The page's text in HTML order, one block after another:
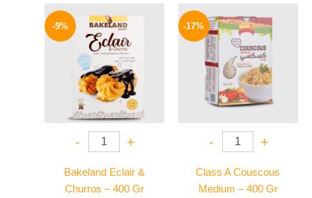
-9%
- +
Bakeland Eclair &
Churros – 400 Gr
price
was:
78 EGP.
price
is:
71 EGP.
-17%
- +
Class A Couscous
Medium – 400 Gr
price
was:
58 EGP.
price
is:
48 EGP.